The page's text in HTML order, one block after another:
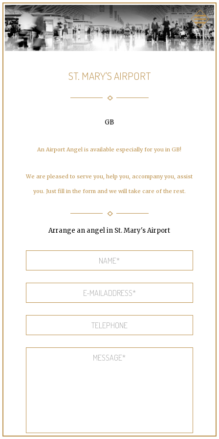
ST. MARY'S AIRPORT
GB
An Airport Angel is available especially for you in GB!
We are pleased to serve you, help you, accompany you, assist
you. Just fill in the form and we will take care of the rest.
Arrange an angel in St. Mary's Airport